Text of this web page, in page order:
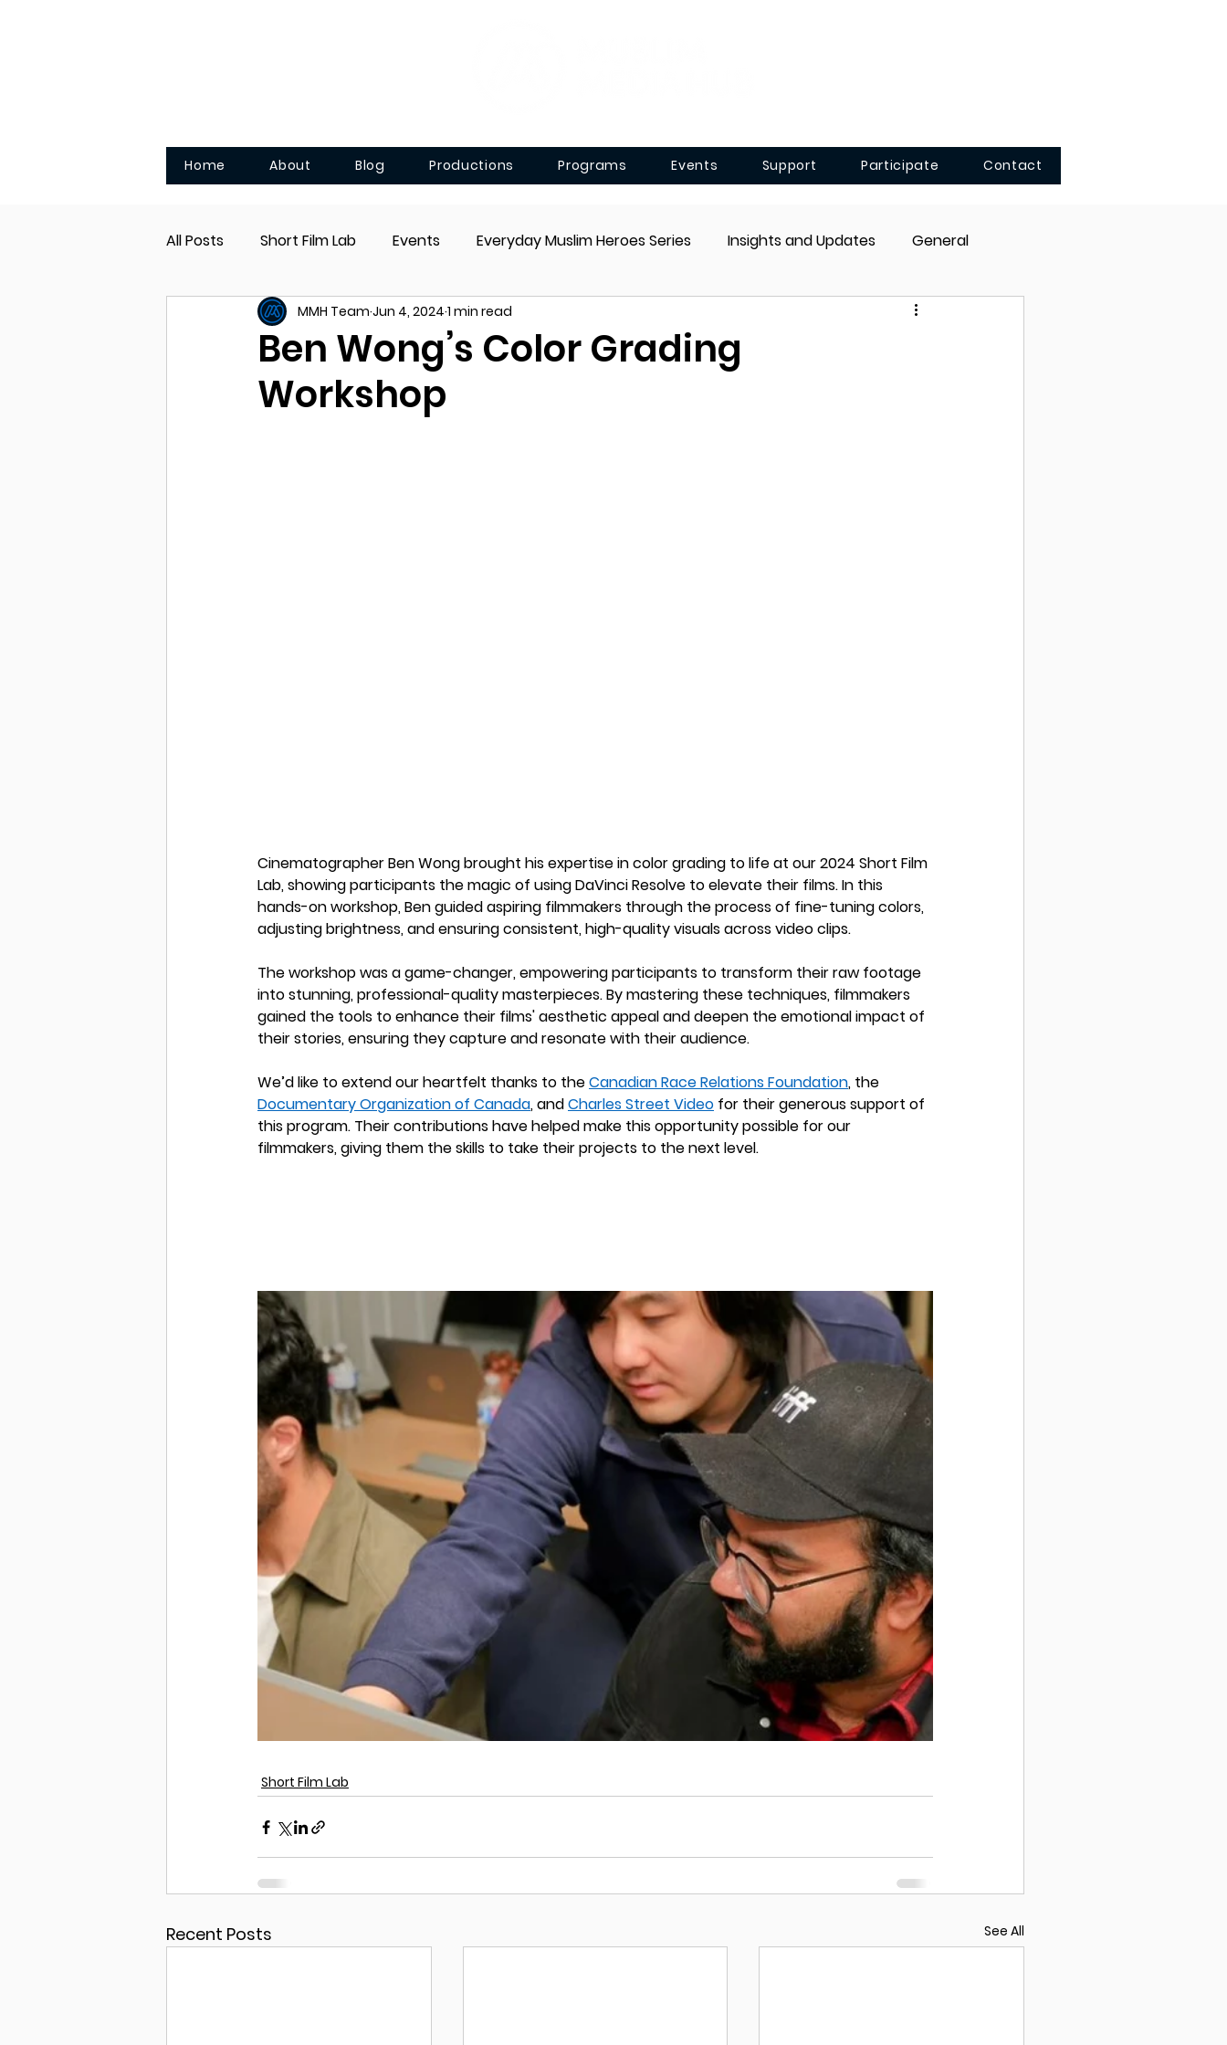
Home About Blog Productions Programs Events Support Participate Contact
All Posts Short Film Lab Events Everyday Muslim Heroes Series Insights and Updates General
Pocket Films
Ben Wong’s Color Grading
Workshop
MMH Team Jun 4, 2024 1 min read
Cinematographer Ben Wong brought his expertise in color grading to life at our 2024 Short Film
Lab, showing participants the magic of using DaVinci Resolve to elevate their films. In this
hands-on workshop, Ben guided aspiring filmmakers through the process of fine-tuning colors,
adjusting brightness, and ensuring consistent, high-quality visuals across video clips.
The workshop was a game-changer, empowering participants to transform their raw footage
into stunning, professional-quality masterpieces. By mastering these techniques, filmmakers
gained the tools to enhance their films' aesthetic appeal and deepen the emotional impact of
their stories, ensuring they capture and resonate with their audience.
We’d like to extend our heartfelt thanks to the Canadian Race Relations Foundation, the
Documentary Organization of Canada, and Charles Street Video for their generous support of
this program. Their contributions have helped make this opportunity possible for our
filmmakers, giving them the skills to take their projects to the next level.
Short Film Lab
Recent Posts See All